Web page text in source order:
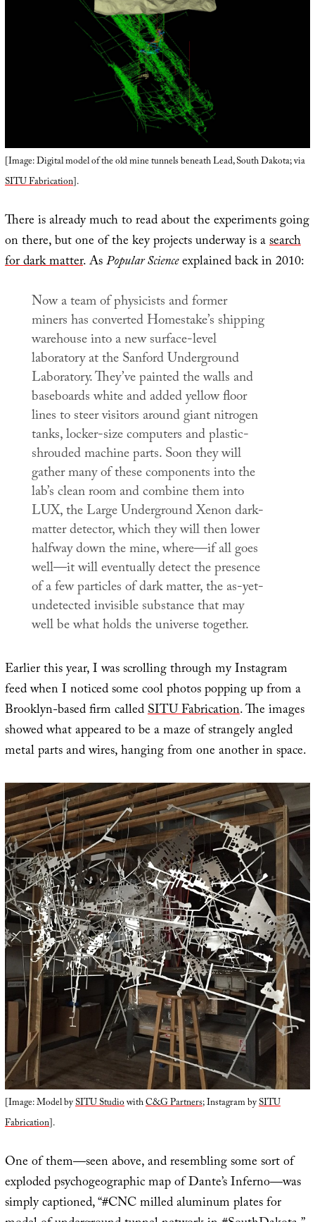
[Image: Digital model of the old mine tunnels beneath Lead, South Dakota; via
SITU Fabrication].
There is already much to read about the experiments going
on there, but one of the key projects underway is asearch
for dark matter. AsPopular Scienceexplained back in 2010:
Now a team of physicists and former
miners has converted Homestake’s shipping
warehouse into a new surface-level
laboratory at the Sanford Underground
Laboratory. They’ve painted the walls and
baseboards white and added yellow floor
lines to steer visitors around giant nitrogen
tanks, locker-size computers and plastic-
shrouded machine parts. Soon they will
gather many of these components into the
lab’s clean room and combine them into
LUX, the Large Underground Xenon dark-
matter detector, which they will then lower
halfway down the mine, where—if all goes
well—it will eventually detect the presence
of a few particles of dark matter, the as-yet-
undetected invisible substance that may
well be what holds the universe together.
Earlier this year, I was scrolling through my Instagram
feed when I noticed some cool photos popping up from a
Brooklyn-based firm calledSITU Fabrication. The images
showed what appeared to be a maze of strangely angled
metal parts and wires, hanging from one another in space.
[Image: Model bySITU StudiowithC&G Partners; Instagram bySITU
Fabrication].
One of them—seen above, and resembling some sort of
exploded psychogeographic map of Dante’s Inferno—was
simply captioned, “#CNC milled aluminum plates for